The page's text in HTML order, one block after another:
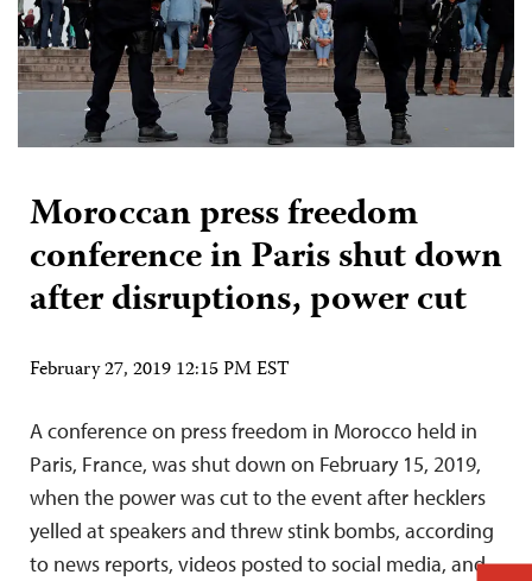
Moroccan press freedom
conference in Paris shut down
after disruptions, power cut
February 27, 2019 12:15 PM EST
A conference on press freedom in Morocco held in
Paris, France, was shut down on February 15, 2019,
when the power was cut to the event after hecklers
yelled at speakers and threw stink bombs, according
to news reports, videos posted to social media, and